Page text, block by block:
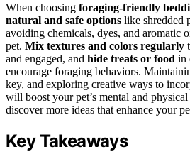
When choosing foraging-friendly
natural and safe options like shredded
avoiding chemicals, dyes, and aromatic
pet. Mix textures and colors regularly
and engaged, and hide treats or food in
encourage foraging behaviors.
key, and exploring creative ways to
will boost your pet’s mental and
discover more ideas that enhance your
Key Takeaways